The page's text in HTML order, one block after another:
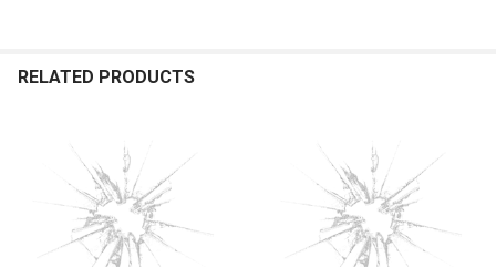
RELATED PRODUCTS
Related
Products